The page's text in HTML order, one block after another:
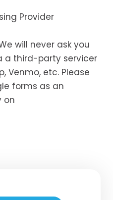
Provider
will never ask you
a third-party servicer
Venmo, etc. Please
forms as an
on